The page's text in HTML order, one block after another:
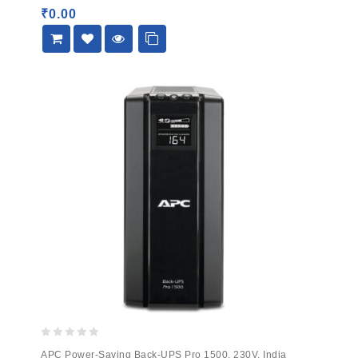
₹0.00
APC Power-Saving Back-UPS Pro 1500, 230V, India